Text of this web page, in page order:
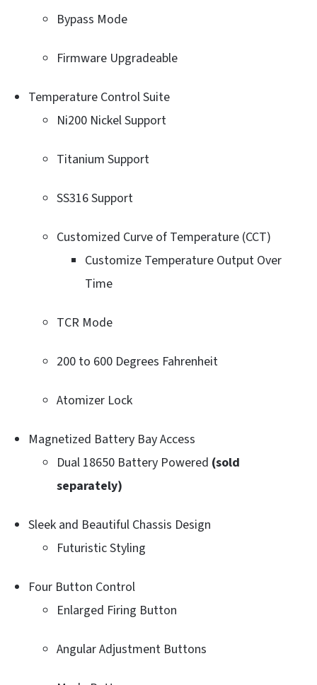
Bypass Mode
Firmware Upgradeable
Temperature Control Suite
Ni200 Nickel Support
Titanium Support
SS316 Support
Customized Curve of Temperature (CCT)
Customize Temperature Output Over
Time
TCR Mode
200 to 600 Degrees Fahrenheit
Atomizer Lock
Magnetized Battery Bay Access
Dual 18650 Battery Powered (sold
separately)
Sleek and Beautiful Chassis Design
Futuristic Styling
Four Button Control
Enlarged Firing Button
Angular Adjustment Buttons